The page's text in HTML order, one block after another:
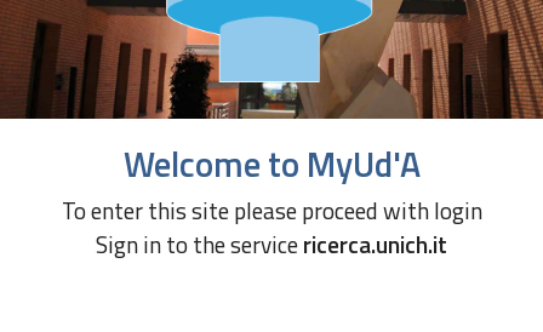
Welcome to MyUd'A
To enter this site please proceed with login
Sign in to the servicericerca.unich.it